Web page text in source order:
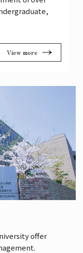
View more
offer